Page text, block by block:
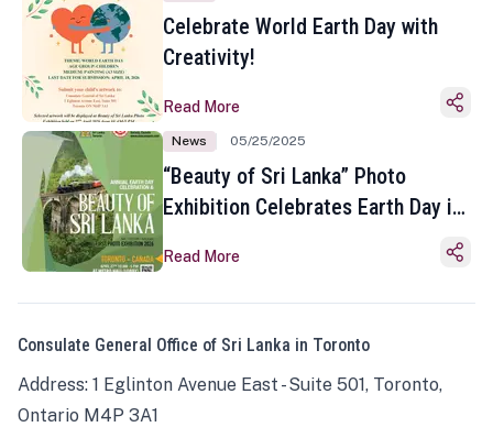
Celebrate World Earth Day with
Creativity!
Read More
News 05/25/2025
“Beauty of Sri Lanka” Photo
Exhibition Celebrates Earth Day in
Read More
Consulate General Office of Sri Lanka in Toronto
Address: 1 Eglinton Avenue East - Suite 501, Toronto,
Ontario M4P 3A1